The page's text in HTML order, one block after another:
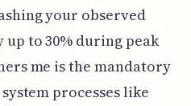
your observed
to 30% during peak
me is the mandatory
processes like